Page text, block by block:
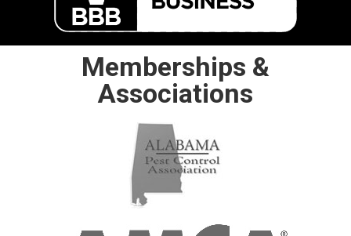
Memberships &
Associations